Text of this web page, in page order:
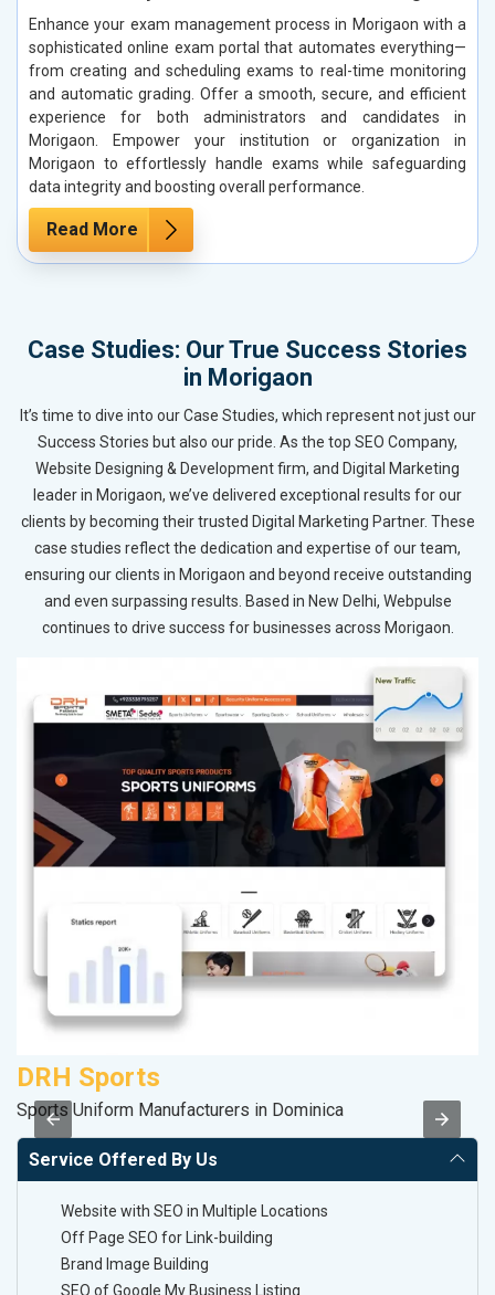
Enhance your exam management process in Morigaon with a
sophisticated online exam portal that automates everything—
from creating and scheduling exams to real-time monitoring
and automatic grading. Offer a smooth, secure, and efficient
experience for both administrators and candidates in
Morigaon. Empower your institution or organization in
Morigaon to effortlessly handle exams while safeguarding
data integrity and boosting overall performance.
Read More
Case Studies: Our True Success Stories
in Morigaon
It’s time to dive into our Case Studies, which represent not just our
Success Stories but also our pride. As the top SEO Company,
Website Designing & Development firm, and Digital Marketing
leader in Morigaon, we’ve delivered exceptional results for our
clients by becoming their trusted Digital Marketing Partner. These
case studies reflect the dedication and expertise of our team,
ensuring our clients in Morigaon and beyond receive outstanding
and even surpassing results. Based in New Delhi, Webpulse
continues to drive success for businesses across Morigaon.
DRH Sports
Sports Uniform Manufacturers in Dominica
Service Offered By Us
Website with SEO in Multiple Locations
Off Page SEO for Link-building
Brand Image Building
SEO of Google My Business Listing